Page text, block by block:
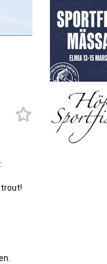
trout!